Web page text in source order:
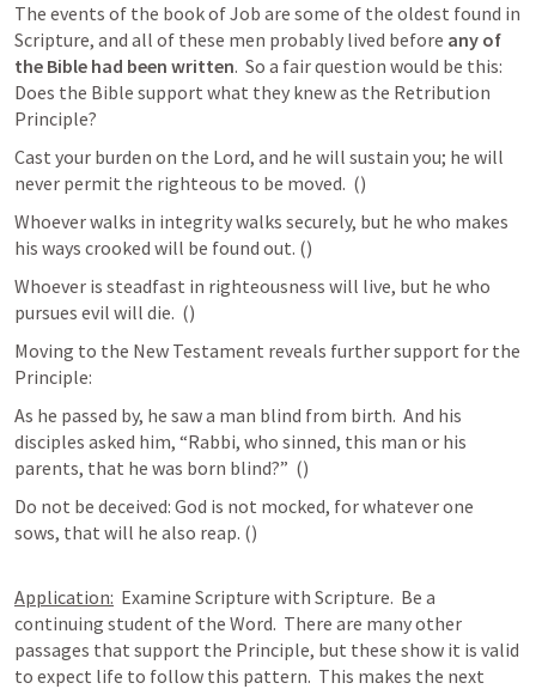
The events of the book of Job are some of the oldest found in
Scripture, and all of these men probably lived before any of
the Bible had been written.  So a fair question would be this:
Does the Bible support what they knew as the Retribution
Principle?
Cast your burden on the Lord, and he will sustain you; he will
never permit the righteous to be moved.  ()
Whoever walks in integrity walks securely, but he who makes
his ways crooked will be found out. ()
Whoever is steadfast in righteousness will live, but he who
pursues evil will die.  ()
Moving to the New Testament reveals further support for the
Principle:
As he passed by, he saw a man blind from birth.  And his
disciples asked him, “Rabbi, who sinned, this man or his
parents, that he was born blind?”  ()
Do not be deceived: God is not mocked, for whatever one
sows, that will he also reap. ()
Application:
  Examine Scripture with Scripture.  Be a
continuing student of the Word.  There are many other
passages that support the Principle, but these show it is valid
to expect life to follow this pattern.  This makes the next